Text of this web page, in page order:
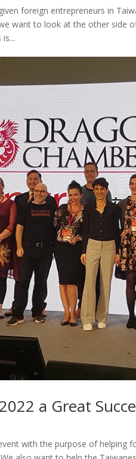
foreign entrepreneurs in
want to look at the other side
a Great
with the purpose of helping